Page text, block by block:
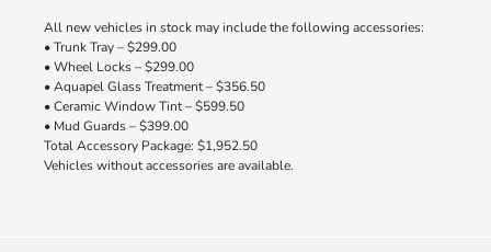
All new vehicles in stock may include the following accessories:
• Trunk Tray – $299.00
• Wheel Locks – $299.00
• Aquapel Glass Treatment – $356.50
• Ceramic Window Tint – $599.50
• Mud Guards – $399.00
Total Accessory Package: $1,952.50
Vehicles without accessories are available.